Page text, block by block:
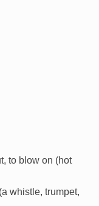
to blow on (hot
whistle, trumpet,